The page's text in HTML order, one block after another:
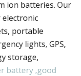
ion batteries. Our
electronic
portable
lights, GPS,
storage,
battery ,good